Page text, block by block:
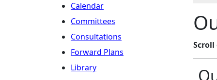
Calendar
Committees
Consultations
Forward Plans
Library